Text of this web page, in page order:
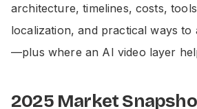
architecture, timelines, costs,
localization, and practical ways to
—plus where an AI video layer
2025 Market